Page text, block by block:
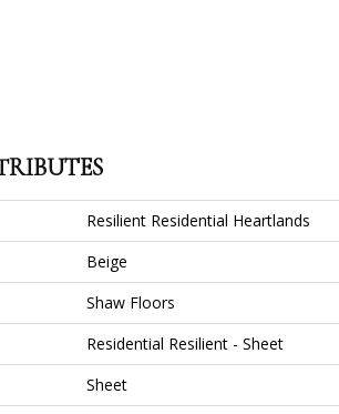
Resilient Residential Heartlands
Beige
Shaw Floors
Residential Resilient - Sheet
Sheet